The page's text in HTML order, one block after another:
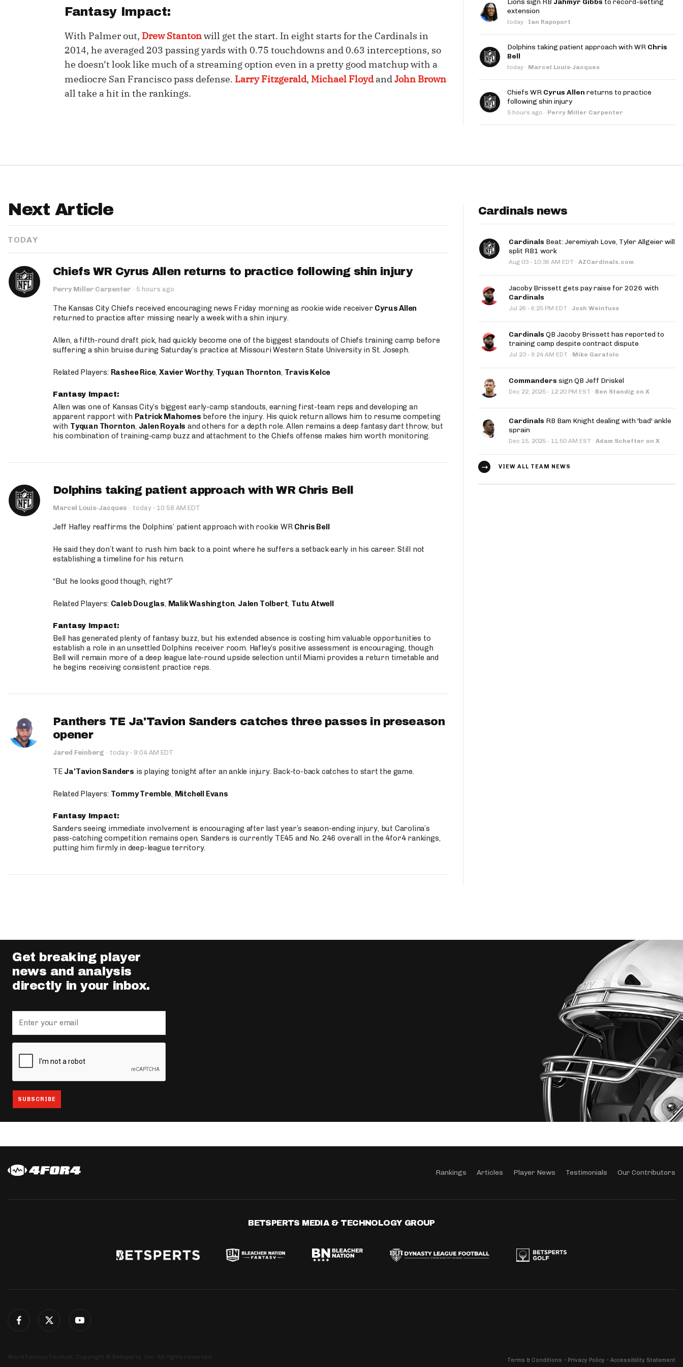
Playoff Matchup Planner
Move the Line Podcast
Fantasy Impact:
With Palmer out, Drew Stantonwill get the start. In eight starts for the Cardinals in
2014, he averaged 203 passing yards with 0.75 touchdowns and 0.63 interceptions, so
he doesn’t look like much of a streaming option even in a pretty good matchup with a
mediocre San Francisco pass defense. Larry Fitzgerald, Michael FloydandJohn Brown
all take a hit in the rankings.
Lions sign RB Jahmyr Gibbs to record-setting
extension
today · Ian Rapoport
Dolphins taking patient approach with WR Chris
Bell
today · Marcel Louis-Jacques
Chiefs WR Cyrus Allen returns to practice
following shin injury
5 hours ago · Perry Miller Carpenter
Next Article
TODAY
Chiefs WR Cyrus Allen returns to practice following shin injury
Perry Miller Carpenter · 5 hours ago
The Kansas City Chiefs received encouraging news Friday morning as rookie wide receiver Cyrus Allen
returned to practice after missing nearly a week with a shin injury.
Allen, a fifth-round draft pick, had quickly become one of the biggest standouts of Chiefs training camp before
suffering a shin bruise during Saturday’s practice at Missouri Western State University in St. Joseph.
Related Players: Rashee Rice,Xavier Worthy, Tyquan Thornton, Travis Kelce
Fantasy Impact:
Allen was one of Kansas City’s biggest early-camp standouts, earning first-team reps and developing an
apparent rapport with Patrick Mahomes before the injury. His quick return allows him to resume competing
with Tyquan Thornton, Jalen Royals and others for a depth role. Allen remains a deep fantasy dart throw, but
his combination of training-camp buzz and attachment to the Chiefs offense makes him worth monitoring.
Dolphins taking patient approach with WR Chris Bell
Marcel Louis-Jacques · today · 10:58 AM EDT
Jeff Hafley reaffirms the Dolphins’ patient approach with rookie WR Chris Bell
He said they don’t want to rush him back to a point where he suffers a setback early in his career. Still not
establishing a timeline for his return.
“But he looks good though, right?”
Related Players: Caleb Douglas, Malik Washington, Jalen Tolbert, Tutu Atwell
Fantasy Impact:
Bell has generated plenty of fantasy buzz, but his extended absence is costing him valuable opportunities to
establish a role in an unsettled Dolphins receiver room. Hafley’s positive assessment is encouraging, though
Bell will remain more of a deep league late-round upside selection until Miami provides a return timetable and
he begins receiving consistent practice reps.
Panthers TE Ja'Tavion Sanders catches three passes in preseason
opener
Jared Feinberg · today · 9:04 AM EDT
TE Ja'Tavion Sanders is playing tonight after an ankle injury. Back-to-back catches to start the game.
Related Players: Tommy Tremble, Mitchell Evans
Fantasy Impact:
Sanders seeing immediate involvement is encouraging after last year’s season-ending injury, but Carolina’s
pass-catching competition remains open. Sanders is currently TE45 and No. 246 overall in the 4for4 rankings,
putting him firmly in deep-league territory.
Cardinals news
Cardinals Beat: Jeremiyah Love, Tyler Allgeier will
split RB1 work
Aug 03 · 10:36 AM EDT · AZCardinals.com
Jacoby Brissett gets pay raise for 2026 with
Cardinals
Jul 26 · 6:25 PM EDT · Josh Weinfuss
Cardinals QB Jacoby Brissett has reported to
training camp despite contract dispute
Jul 23 · 9:24 AM EDT · Mike Garafolo
Commanders sign QB Jeff Driskel
Dec 22, 2025 · 12:20 PM EST · Ben Standig on X
Cardinals RB Bam Knight dealing with 'bad' ankle
sprain
Dec 15, 2025 · 11:50 AM EST · Adam Schefter on X
VIEW ALL TEAM NEWS
Get breaking player
news and analysis
directly in your inbox.
Rankings Articles Player News Testimonials Our Contributors
BETSPERTS MEDIA & TECHNOLOGY GROUP
4for4 Fantasy Football. Copyright © Betsperts, Inc. All rights reserved. Terms & Conditions Privacy Policy Accessibility Statement